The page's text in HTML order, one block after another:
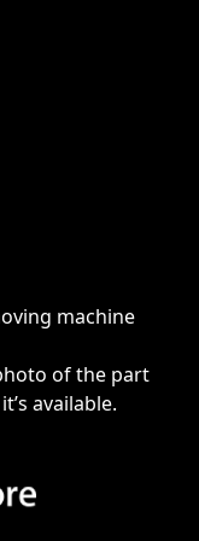
machine
of the part
available.